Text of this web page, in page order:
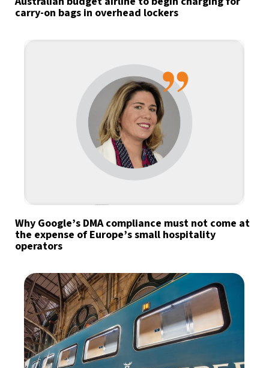
carry-on bags in overhead lockers
Why Google’s DMA compliance must not come at
the expense of Europe’s small hospitality
operators